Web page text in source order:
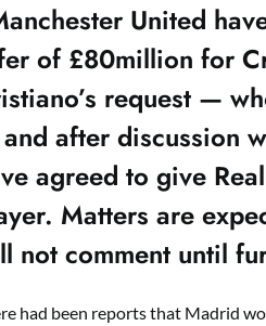
United
of £80million for
request —
after discussion
agreed to give
Matters are
not comment until
had been reports that Madrid